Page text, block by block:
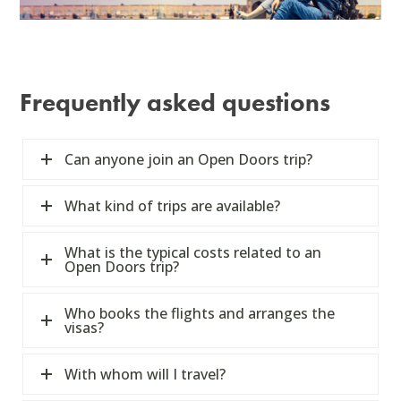
Frequently asked questions
Can anyone join an Open Doors trip?
What kind of trips are available?
What is the typical costs related to an
Open Doors trip?
Who books the flights and arranges the
visas?
With whom will I travel?